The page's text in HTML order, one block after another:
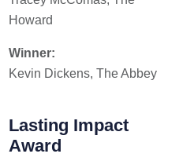
Howard
Winner:
Kevin Dickens, The Abbey
Lasting Impact
Award